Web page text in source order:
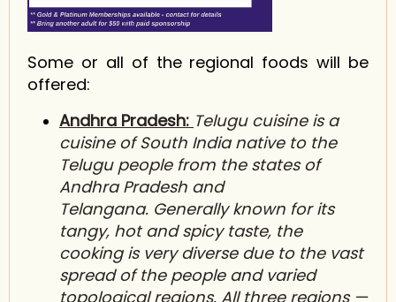
Some or all of the regional foods will be
offered:
Andhra Pradesh: Telugu cuisine is a
cuisine of South India native to the
Telugupeople from the states of
Andhra Pradesh and
Telangana. Generally known for its
tangy, hot and spicy taste, the
cooking is very diverse due to the vast
spread of the people and varied
topological regions. All three regions —